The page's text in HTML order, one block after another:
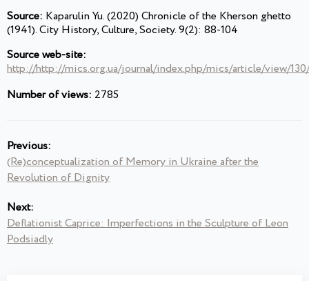
Source: Kaparulin Yu. (2020) Chronicle of the Kherson ghetto
(1941). City History, Culture, Society. 9(2): 88-104
Source web-site:
http://http://mics.org.ua/journal/index.php/mics/article/view/
Number of views: 2785
Previous:
(Re)conceptualization of Memory in Ukraine after the
Revolution of Dignity
Next:
Deflationist Caprice: Imperfections in the Sculpture of Leon
Podsiadly